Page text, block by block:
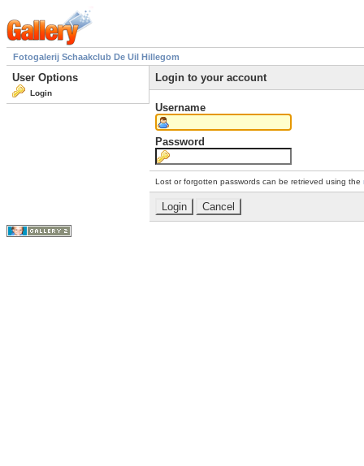
Fotogalerij Schaakclub De Uil Hillegom
User Options
Login
Login to your account
Username
Password
Lost or forgotten passwords can be retrieved using the